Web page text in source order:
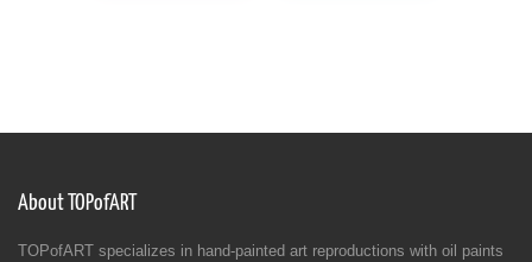
About TOPofART
TOPofART specializes in hand-painted art reproductions with oil paints